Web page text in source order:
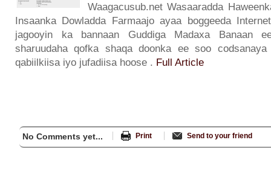
Waagacusub.net Wasaaradda
Insaanka Dowladda Farmaajo ayaa boggeeda
jagooyin ka bannaan Guddiga Madaxa Banaan
sharuudaha qofka shaqa doonka ee soo
qabiilkiisa iyo jufadiisa hoose . Full Article
No Comments yet... Print Send to your friend